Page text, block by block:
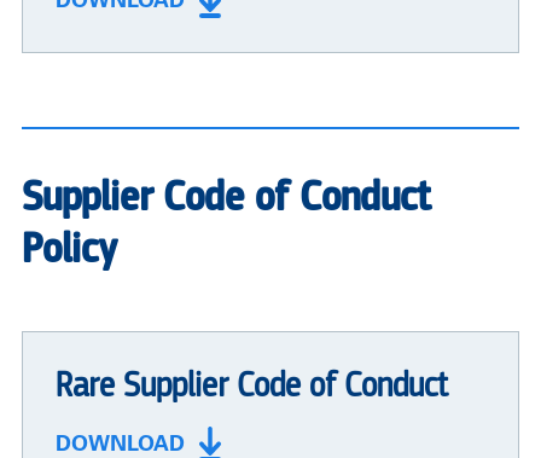
Supplier Code of Conduct
Policy
Rare Supplier Code of Conduct
DOWNLOAD